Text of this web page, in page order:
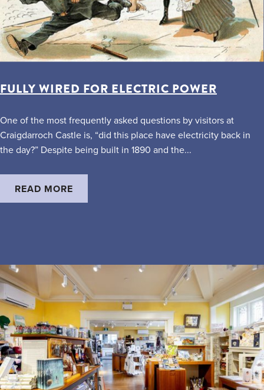
FULLY WIRED FOR ELECTRIC POWER
One of the most frequently asked questions by visitors at
Craigdarroch Castle is, “did this place have electricity back in
the day?” Despite being built in 1890 and the...
READ MORE